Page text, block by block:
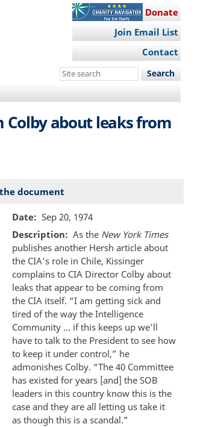
Donate
Join Email List
Contact
Search
site
Colby about leaks from
document
Date
Sep 20, 1974
Description
As the New York Times
publishes another Hersh article about
the CIA’s role in Chile, Kissinger
complains to CIA Director Colby about
leaks that appear to be coming from
the CIA itself. “I am getting sick and
tired of the way the Intelligence
Community … if this keeps up we’ll
have to talk to the President to see how
to keep it under control,” he
admonishes Colby. “The 40 Committee
has existed for years [and] the SOB
leaders in this country know this is the
case and they are all letting us take it
as though this is a scandal.”